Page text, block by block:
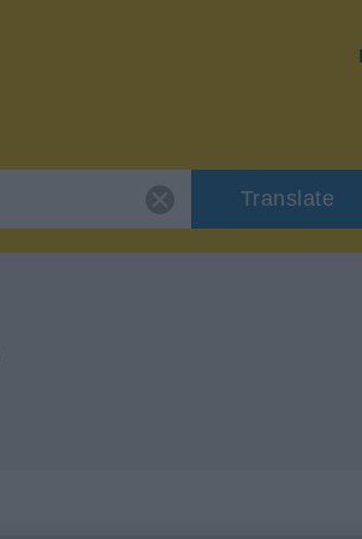
Translate